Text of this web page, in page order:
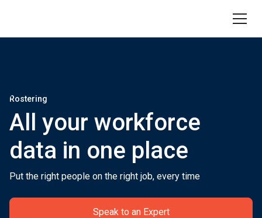
Rostering
All your workforce
data in one place
Put the right people on the right job, every time
Speak to an Expert